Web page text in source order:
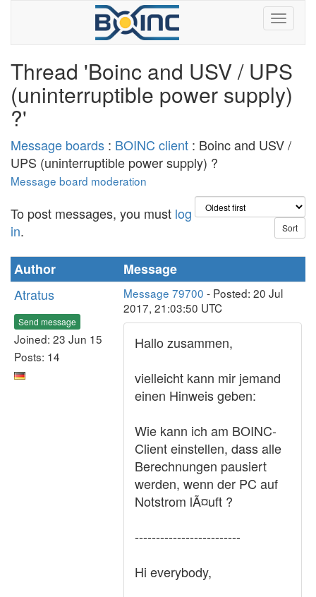
Thread 'Boinc and USV / UPS
(uninterruptible power supply)
?'
Message boards : BOINC client : Boinc and USV /
UPS (uninterruptible power supply) ?
Message board moderation
To post messages, you must log
in.
Author
Message
Atratus
Send message
Joined: 23 Jun 15
Posts: 14
Message 79700 - Posted: 20 Jul
2017, 21:03:50 UTC
Hallo zusammen,
vielleicht kann mir jemand
einen Hinweis geben:
Wie kann ich am BOINC-
Client einstellen, dass alle
Berechnungen pausiert
werden, wenn der PC auf
Notstrom lÃ¤uft ?
-------------------------
Hi everybody,